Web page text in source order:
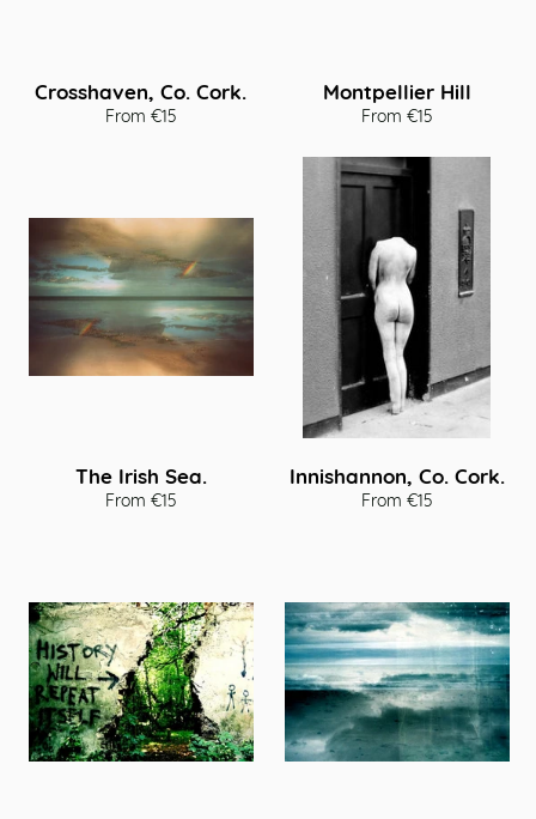
Crosshaven, Co. Cork.
From €15
Montpellier Hill
From €15
The Irish Sea.
From €15
Innishannon, Co. Cork.
From €15